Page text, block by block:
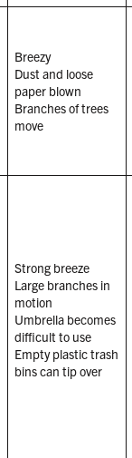
Breezy
Dust and loose
paper blown
Branches of trees
move
Strong breeze
Large branches in
motion
Umbrella becomes
difficult to use
Empty plastic trash
bins can tip over